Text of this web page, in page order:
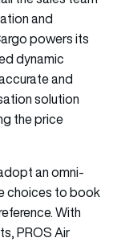
and
powers its
dynamic
and
solution
the price
an omni-
choices to book
With
PROS Air